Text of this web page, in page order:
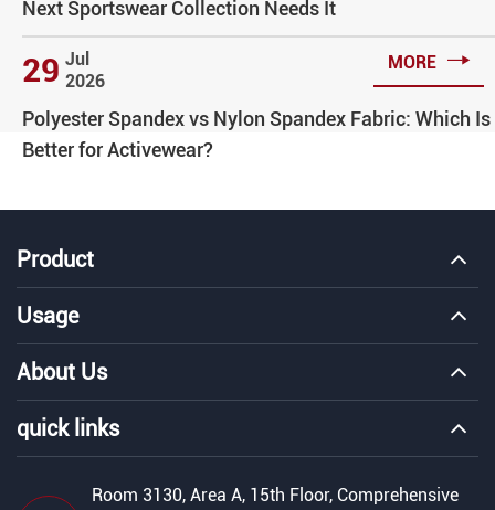
Next Sportswear Collection Needs It
29 Jul
2026
MORE 
Polyester Spandex vs Nylon Spandex Fabric: Which Is
Better for Activewear?
Product
Usage
About Us
quick links
Room 3130, Area A, 15th Floor, Comprehensive